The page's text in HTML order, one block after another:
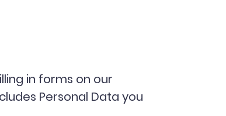
in forms on our
Personal Data you